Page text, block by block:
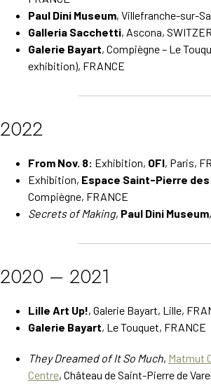
Paul Dini Museum, Villefranche-sur-
Galleria Sacchetti, Ascona,
Galerie Bayart, Compiègne – Le
exhibition), FRANCE
2022
From Nov. 8: Exhibition, OFI, Paris,
Exhibition, Espace Saint-Pierre des
Compiègne, FRANCE
Secrets of Making, Paul Dini Museum
2020 – 2021
Lille Art Up!, Galerie Bayart, Lille,
Galerie Bayart, Le Touquet, FRANCE
They Dreamed of It So Much, Matmut
Centre, Château de Saint-Pierre de